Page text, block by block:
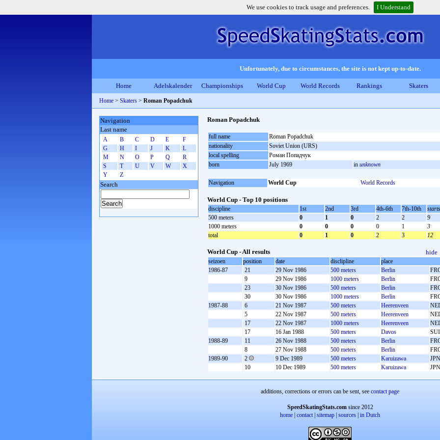
We use cookies to track usage and preferences. I Understand
Unfortunately, due to circumstances, the site is not kept up-to-date.
Home Adelskalender Championships World Cup World Records Rankings Skaters
Home > Skaters > Roman Popadchuk
Roman Popadchuk
full name
Roman Popadchuk
nationality
Soviet Union (URS)
local spelling
Роман Попадчук
born
July 1969 in unknown
Navigation World Cup World Records
World Cup - Top 10 positions
discipline 1st 2nd 3rd 4th-6th 7th-10th
starts
500 meters
0 1 0 2 2
9
1000 meters
0 0 0 0 1
3
total
0 1 0 2 3 12
World Cup - All results hide
seizoen position date disclipline
place
1986-87
21 29 Nov 1986 500 meters Berlin
9
29 Nov 1986 1000 meters Berlin
23
30 Nov 1986 500 meters Berlin
30
30 Nov 1986 1000 meters Berlin
1987-88
6 21 Nov 1987 500 meters Heerenveen
5
22 Nov 1987 500 meters Heerenveen
17
22 Nov 1987 1000 meters Heerenveen
17
16 Jan 1988 500 meters Davos
SUI
1988-89
11 26 Nov 1988 500 meters Berlin
8
27 Nov 1988 500 meters Berlin
1989-90
2 9 Dec 1989 500 meters Karuizawa
JPN
10
10 Dec 1989 500 meters Karuizawa JPN
Navigation
Last name
A B C D E
F
G
H I J K
L
M
N O P Q
R
S
T U V W
X
Y
Z
Search
additions, corrections or errors can be sent, see contact page
SpeedSkatingStats.comsince 2012
home contact| sitemap sources in Dutch